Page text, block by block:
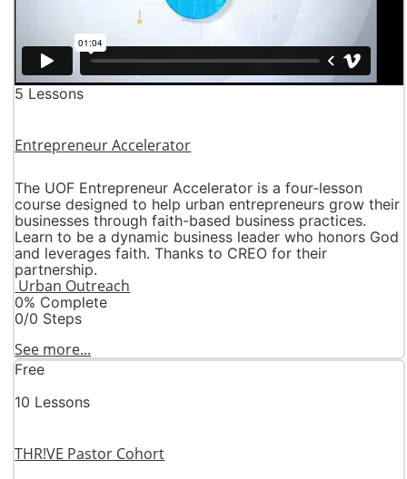
5 Lessons
Entrepreneur Accelerator
The UOF Entrepreneur Accelerator is a four-lesson
course designed to help urban entrepreneurs grow their
businesses through faith-based business practices.
Learn to be a dynamic business leader who honors God
and leverages faith. Thanks to CREO for their
partnership.
Urban Outreach
0% Complete
0/0 Steps
See more...
Free
10 Lessons
THR!VE Pastor Cohort